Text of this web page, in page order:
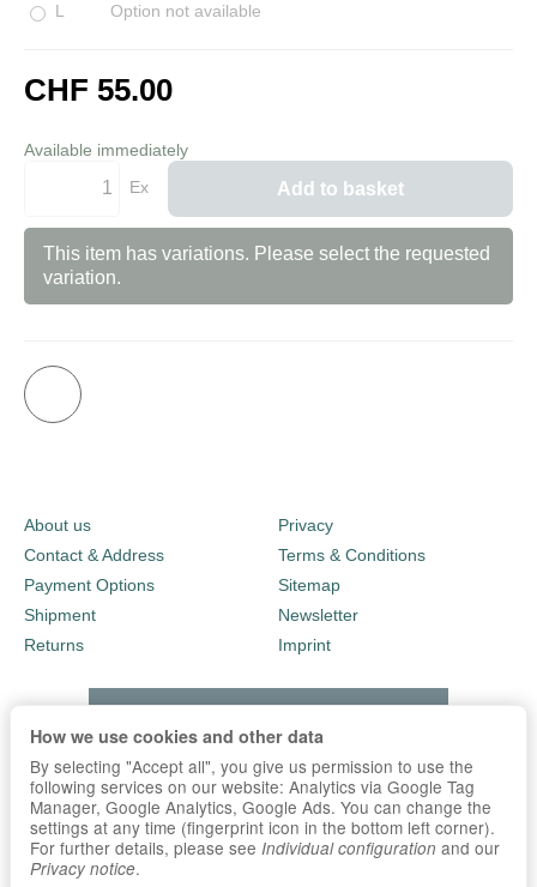
L
Option not available
CHF 55.00
Available immediately
Ex Add to basket
This item has variations. Please select the requested
variation.
About us
Contact & Address
Payment Options
Shipment
Returns
Privacy
Terms & Conditions
Sitemap
Newsletter
Imprint
How we use cookies and other data
By selecting "Accept all", you give us permission to use the
following services on our website: Analytics via Google Tag
Manager, Google Analytics, Google Ads. You can change the
settings at any time (fingerprint icon in the bottom left corner).
For further details, please see Individual configuration and our
Privacy notice.